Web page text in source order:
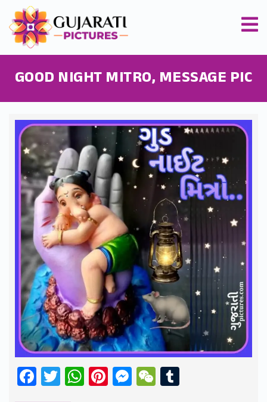
GOOD NIGHT MITRO, MESSAGE PIC
Facebook
Twitter
WhatsApp
Pinterest
Messenger
WeChat